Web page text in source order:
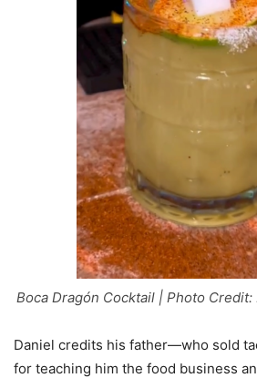
Boca Dragón Cocktail | Photo Credit:
Daniel credits his father—who sold
for teaching him the food business